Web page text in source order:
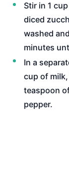
Stir in 1
diced
washed
minutes
In a
cup of
teaspoon
pepper.